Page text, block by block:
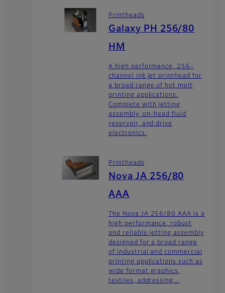
Printheads
Galaxy PH 256/80
HM
A high performance, 256-
channel ink jet printhead for
a broad range of hot melt
printing applications.
Complete with jetting
assembly, on-head fluid
reservoir, and drive
electronics.
Printheads
Nova JA 256/80
AAA
The Nova JA 256/80 AAA is a
high performance, robust
and reliable jetting assembly
designed for a broad range
of industrial and commercial
printing applications such as
wide format graphics,
textiles, addressing...